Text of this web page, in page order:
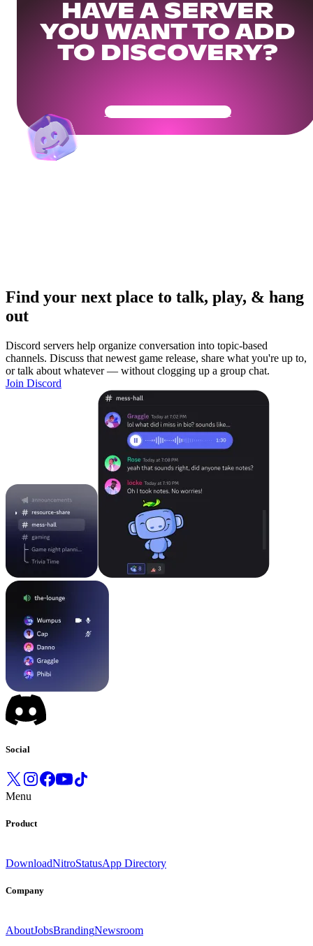
HAVE A SERVER
YOU WANT TO ADD
TO DISCOVERY?
Get Your Community Ready
Find your next place to talk, play, & hang
out
Discord servers help organize conversation into topic-based
channels. Discuss that newest game release, share what you're up to,
or talk about whatever — without clogging up a group chat.
Join Discord
Social
Menu
Product
DownloadNitroStatusApp Directory
Company
AboutJobsBrandingNewsroom